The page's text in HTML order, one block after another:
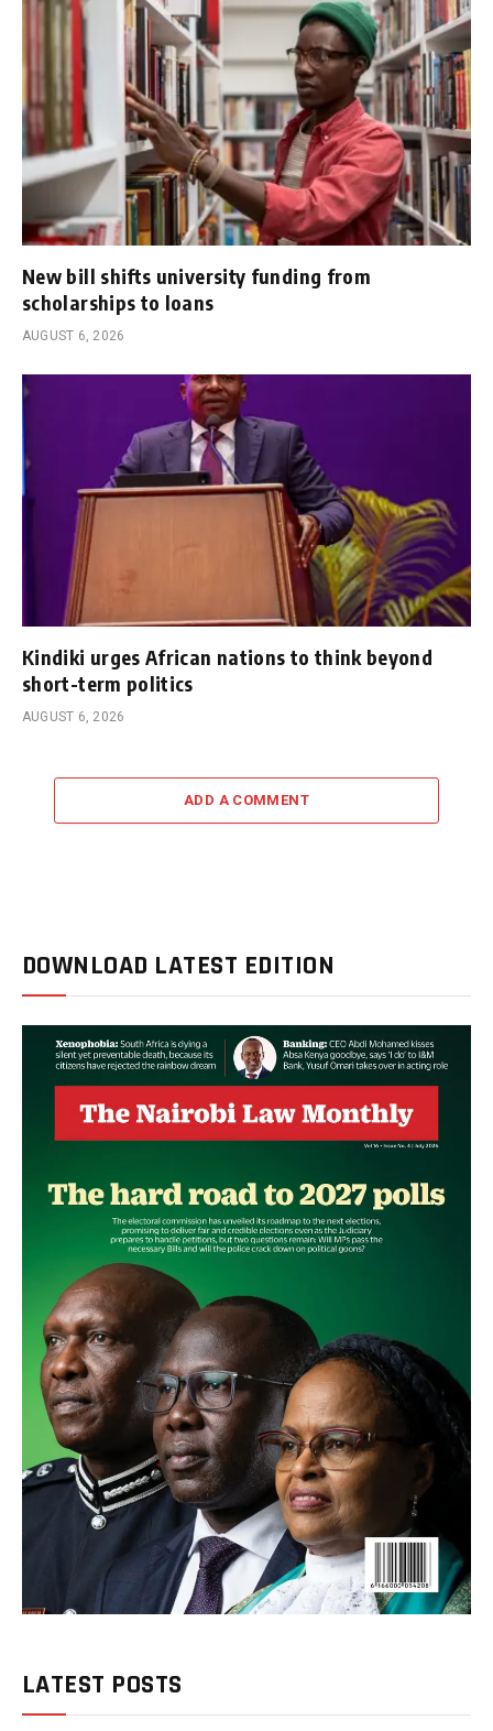
New bill shifts university funding from
scholarships to loans
AUGUST 6, 2026
Kindiki urges African nations to think beyond
short-term politics
AUGUST 6, 2026
ADD A COMMENT
DOWNLOAD LATEST EDITION
LATEST POSTS